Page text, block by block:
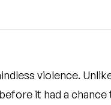
violence.
it had a chance